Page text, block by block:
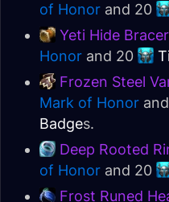
of Honor and 20
Yeti Hide
Honor and 20
Frozen Steel
Mark of Honor
Badges.
Deep Rooted
of Honor and 20
Frost Runed